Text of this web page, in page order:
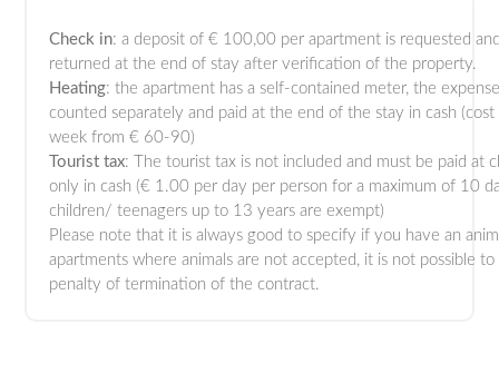
Check in: a deposit of € 100,00 per apartment is requested
returned at the end of stay after verification of the property.
Heating: the apartment has a self-contained meter, the
counted separately and paid at the end of the stay in cash
week from € 60-90)
Tourist tax: The tourist tax is not included and must be paid at
only in cash (€ 1.00 per day per person for a maximum of 10
children/ teenagers up to 13 years are exempt)
Please note that it is always good to specify if you have an
apartments where animals are not accepted, it is not possible to
penalty of termination of the contract.